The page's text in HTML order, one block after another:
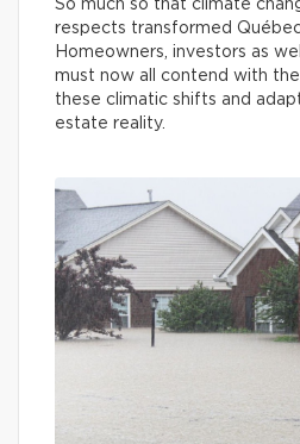
So much so that climate
respects transformed
Homeowners, investors as
must now all contend with
these climatic shifts and
estate reality.